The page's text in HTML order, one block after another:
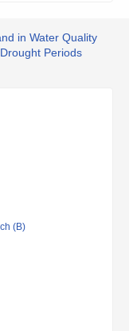
in Water Quality
Periods
(B)